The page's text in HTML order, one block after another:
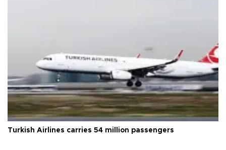
Turkish Airlines carries 54 million passengers